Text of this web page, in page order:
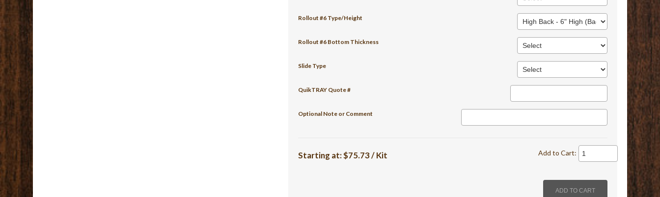
Rollout #6 Type/Height
Rollout #6 Bottom Thickness
Slide Type
QuikTRAY Quote #
Optional Note or Comment
Starting at:$75.73 / Kit Add to Cart: